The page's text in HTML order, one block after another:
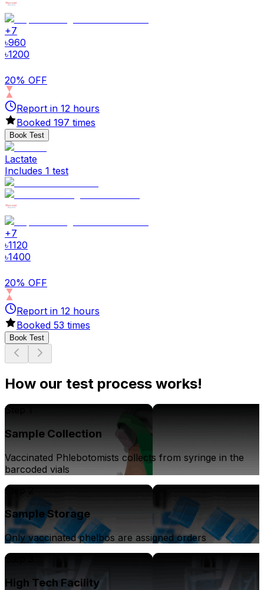
+7
৳960
৳1200
20% OFF
Report in 12 hours
Booked 197 times
Book Test
Lactate
Includes 1 test
+7
৳1120
৳1400
20% OFF
Report in 12 hours
Booked 53 times
Book Test
How our test process works!
Step 1
Sample Collection
Vaccinated Phlebotomists collects from syringe in the
barcoded vials
Step 2
Sample Storage
Only vaccinated phelbos are assigned orders
Step 3
High Tech Facility